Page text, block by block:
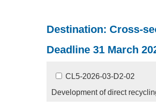
Destination: Cross-
Deadline 31 March
CL5-2026-03-D2-02
Development of direct